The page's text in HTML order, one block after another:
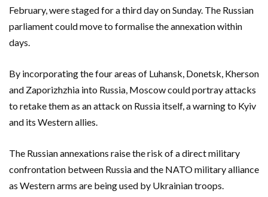
February, were staged for a third day on Sunday. The Russian
parliament could move to formalise the annexation within
days.
By incorporating the four areas of Luhansk, Donetsk, Kherson
and Zaporizhzhia into Russia, Moscow could portray attacks
to retake them as an attack on Russia itself, a warning to Kyiv
and its Western allies.
The Russian annexations raise the risk of a direct military
confrontation between Russia and the NATO military alliance
as Western arms are being used by Ukrainian troops.